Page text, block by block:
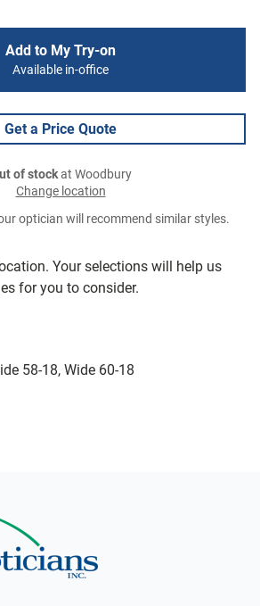
Your selections will help us
for you to consider.
58-18, Wide 60-18
Add to My Try-on
Available in-office
Get a Price Quote
of stockat Woodbury
Change location
optician will recommend similar styles.